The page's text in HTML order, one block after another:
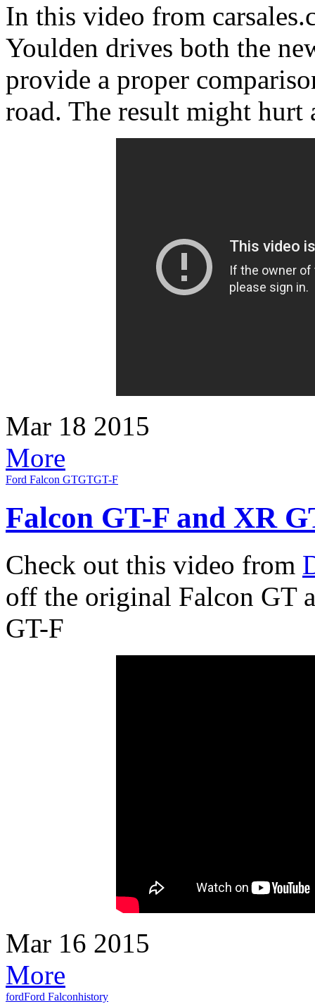
In this video from
Youlden drives both the
provide a proper
road. The result might hurt
Mar 18 2015
More
Ford Falcon GTGTGT-F
Falcon GT-F and XR
Check out this video from
off the original Falcon GT
GT-F
Mar 16 2015
More
fordFord Falconhistory